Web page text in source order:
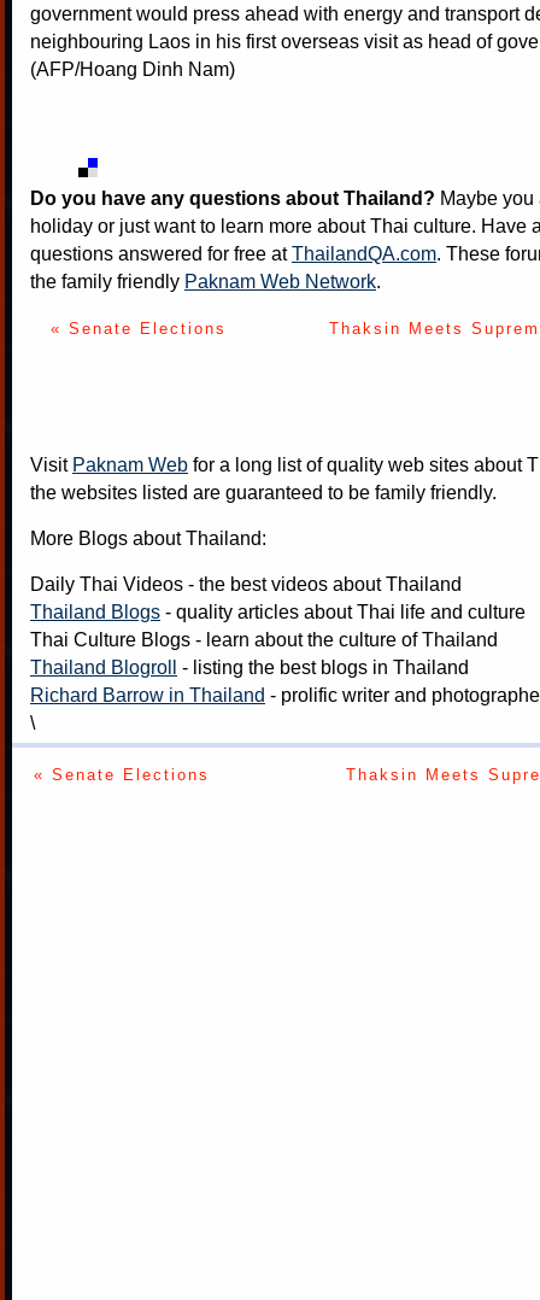
government would press ahead with energy and transport
neighbouring Laos in his first overseas visit as head of
(AFP/Hoang Dinh Nam)
Do you have any questions about Thailand? Maybe
holiday or just want to learn more about Thai culture. Have
questions answered for free atThailandQA.com. These
the family friendly Paknam Web Network.
« Senate Elections Thaksin Meets
Visit Paknam Web for a long list of quality web sites about
the websites listed are guaranteed to be family friendly.
More Blogs about Thailand:
Daily Thai Videos - the best videos about Thailand
Thailand Blogs - quality articles about Thai life and culture
Thai Culture Blogs - learn about the culture of Thailand
Thailand Blogroll - listing the best blogs in Thailand
Richard Barrow in Thailand - prolific writer and
\
« Senate Elections Thaksin Meets